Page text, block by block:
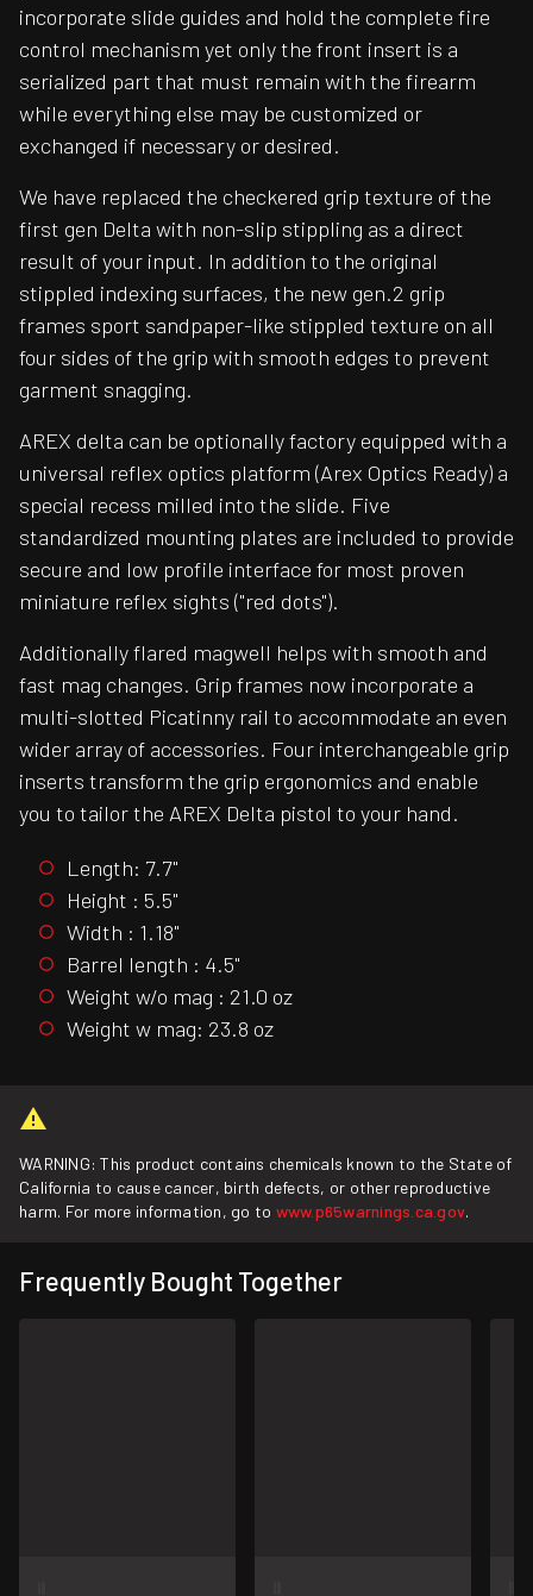
incorporate slide guides and hold the complete fire
control mechanism yet only the front insert is a
serialized part that must remain with the firearm
while everything else may be customized or
exchanged if necessary or desired.
We have replaced the checkered grip texture of the
first gen Delta with non-slip stippling as a direct
result of your input. In addition to the original
stippled indexing surfaces, the new gen.2 grip
frames sport sandpaper-like stippled texture on all
four sides of the grip with smooth edges to prevent
garment snagging.
AREX delta can be optionally factory equipped with a
universal reflex optics platform (Arex Optics Ready) a
special recess milled into the slide. Five
standardized mounting plates are included to provide
secure and low profile interface for most proven
miniature reflex sights ("red dots").
Additionally flared magwell helps with smooth and
fast mag changes. Grip frames now incorporate a
multi-slotted Picatinny rail to accommodate an even
wider array of accessories. Four interchangeable grip
inserts transform the grip ergonomics and enable
you to tailor the AREX Delta pistol to your hand.
Length: 7.7"
Height : 5.5"
Width : 1.18"
Barrel length : 4.5"
Weight w/o mag : 21.0 oz
Weight w mag: 23.8 oz
WARNING: This product contains chemicals known to the State of
California to cause cancer, birth defects, or other reproductive
harm. For more information, go to www.p65warnings.ca.gov.
Frequently Bought Together